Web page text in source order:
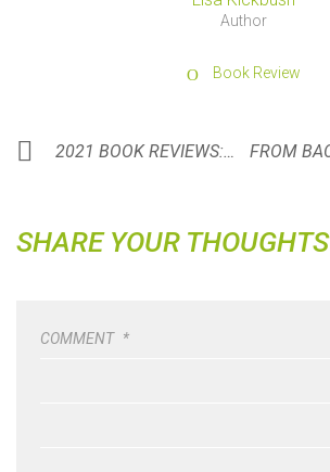
Author
Book Review
2021 BOOK REVIEWS: A YEAR IN REVIEW
SHARE YOUR THOUGHTS
COMMENT *